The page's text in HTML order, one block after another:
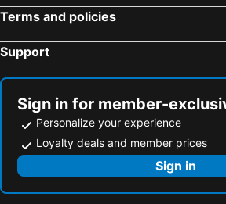
Hotels in Shengzhou
Hotels in Nanxun
Hotels in Wencheng
Hotels
Hotels in Xitang
Hotels
Terms and policies
Support
Sign in for member-
Personalize your experience
Loyalty deals and member prices
Sign in